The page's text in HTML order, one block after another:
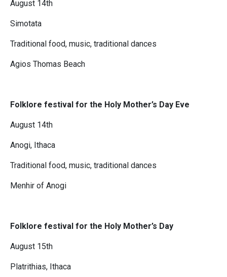
August 14th
Simotata
Traditional food, music, traditional dances
Agios Thomas Beach
Folklore festival for the Holy Mother’s Day Eve
August 14th
Anogi, Ithaca
Traditional food, music, traditional dances
Menhir of Anogi
Folklore festival for the Holy Mother’s Day
August 15th
Platrithias, Ithaca